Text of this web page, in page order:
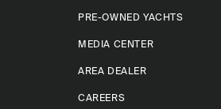
PRE-OWNED YACHTS
MEDIA CENTER
AREA DEALER
CAREERS